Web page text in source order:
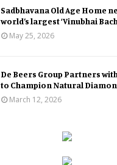
Sadbhavana Old Age Home
world’s largest ‘Vinubhai
May 25, 2026
De Beers Group Partners
to Champion Natural
March 12, 2026